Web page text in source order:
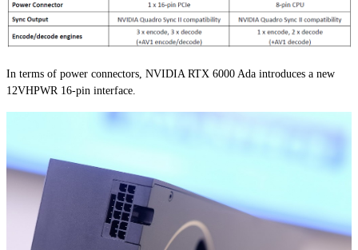
In terms of power connectors, NVIDIA RTX 6000 Ada introduces a new
12VHPWR 16-pin interface.